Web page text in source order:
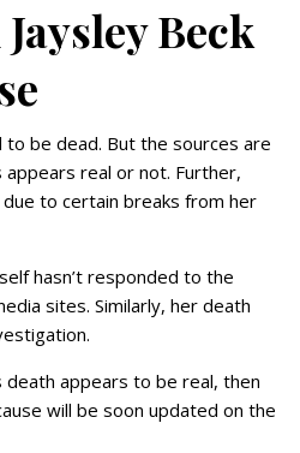
Beck
to be dead. But the sources are
real or not. Further,
to certain breaks from her
hasn’t responded to the
sites. Similarly, her death
death appears to be real, then
will be soon updated on the